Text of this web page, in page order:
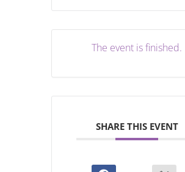
The event is finished.
SHARE THIS EVENT